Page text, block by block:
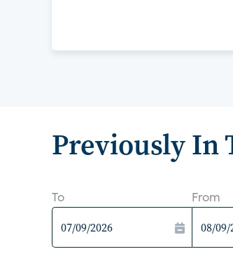
Previously In
To From